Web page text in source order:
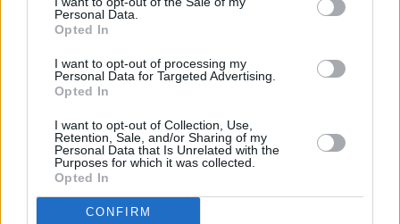
Personal Data.
Opted In
I want to opt-out of processing my
Personal Data for Targeted Advertising.
Opted In
I want to opt-out of Collection, Use,
Retention, Sale, and/or Sharing of my
Personal Data that Is Unrelated with the
Purposes for which it was collected.
Opted In
CONFIRM
Fall - Fear Reaches New Heights (The Fall)
Großbritannien /USA